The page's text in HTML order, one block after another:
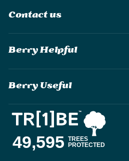
Contact us
Berry Helpful
Berry Useful